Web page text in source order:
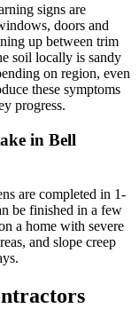
signs are
doors and
up between trim
soil locally is sandy
on region, even
these symptoms
progress.
in Bell
are completed in 1-
be finished in a few
a home with severe
and slope creep